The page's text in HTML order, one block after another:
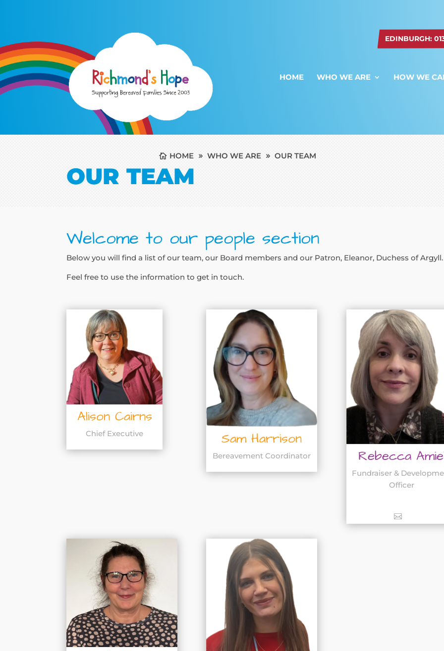
EDINBURGH:
HOME WHO WE ARE HOW WE
HOME WHO WE ARE OUR TEAM
OUR TEAM
Welcome to our people section
Below you will find a list of our team, our Board members and our Patron, Eleanor, Duchess of Argyll.
Feel free to use the information to get in touch.
Alison Cairns
Chief Executive Sam Harrison
Bereavement Coordinator Rebecca
Fundraiser &
Officer